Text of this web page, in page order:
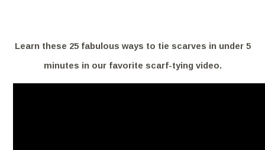
Learn these 25 fabulous ways to tie scarves in under 5
minutes in our favorite scarf-tying video.